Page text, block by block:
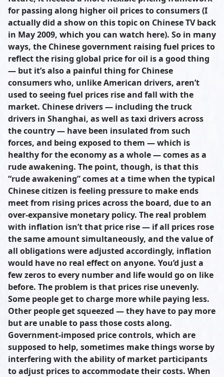
for passing along higher oil prices to consumers (I
actually did a show on this topic on Chinese TV back
in May 2009, which you can watch here). So in many
ways, the Chinese government raising fuel prices to
reflect the rising global price for oil is a good thing
— but it’s also a painful thing for Chinese
consumers who, unlike American drivers, aren’t
used to seeing fuel prices rise and fall with the
market. Chinese drivers — including the truck
drivers in Shanghai, as well as taxi drivers across
the country — have been insulated from such
forces, and being exposed to them — which is
healthy for the economy as a whole — comes as a
rude awakening. The point, though, is that this
“rude awakening” comes at a time when the typical
Chinese citizen is feeling pressure to make ends
meet from rising prices across the board, due to an
over-expansive monetary policy. The real problem
with inflation isn’t that price rise — if all prices rose
the same amount simultaneously, and the value of
all obligations were adjusted accordingly, inflation
would have no real effect on anyone. You’d just a
few zeros to every number and life would go on like
before. The problem is that prices rise unevenly.
Some people get to charge more while paying less.
Other people get squeezed — they have to pay more
but are unable to pass those costs along.
Government-imposed price controls, which are
supposed to help, sometimes make things worse by
interfering with the ability of market participants
to adjust prices to accommodate their costs. When